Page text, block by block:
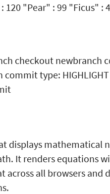
"Pear" : 99 "Ficus" :
checkout newbranch
type:
displays mathematical
It renders equations
across all browsers and